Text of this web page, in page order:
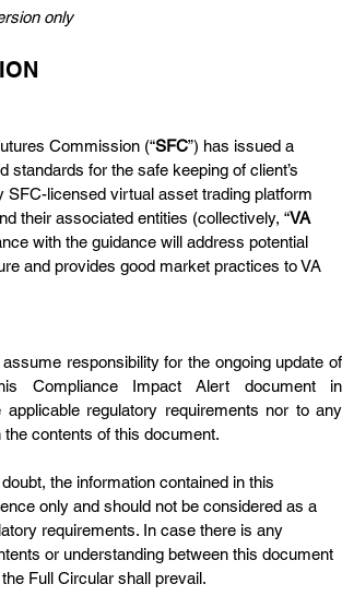
only
Commission (“SFC”) has issued a
standards for the safe keeping of client’s
SFC-licensed virtual asset trading platform
their associated entities (collectively, “VA
with the guidance will address potential
and provides good market practices to VA
responsibility for the ongoing update of
Compliance Impact Alert document in
regulatory requirements nor to any
contents of this document.
the information contained in this
only and should not be considered as a
requirements. In case there is any
or understanding between this document
Full Circular shall prevail.